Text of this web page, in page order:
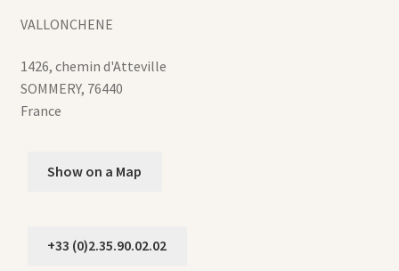
VALLONCHENE
1426, chemin d'Atteville
SOMMERY, 76440
France
Show on a Map
+33 (0)2.35.90.02.02